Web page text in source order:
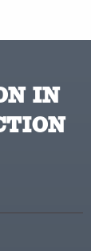
IN